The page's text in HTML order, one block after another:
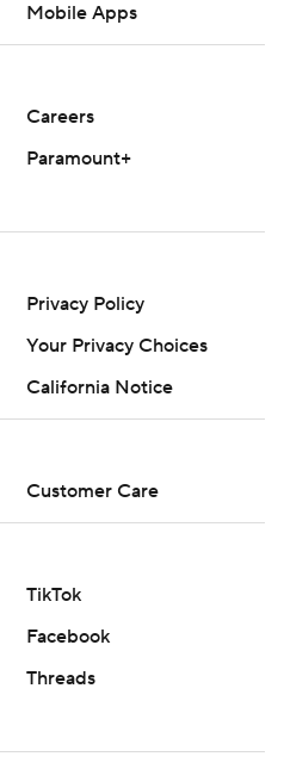
Mobile Apps
Careers
Paramount+
Privacy Policy
Your Privacy Choices
California Notice
Customer Care
TikTok
Facebook
Threads